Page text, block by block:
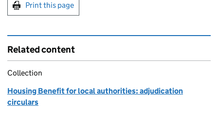
Print this page
Related content
Collection
Housing Benefit for local authorities: adjudication
circulars